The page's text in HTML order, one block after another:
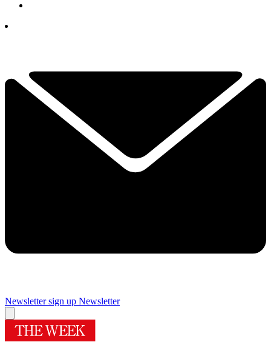
Newsletter sign up Newsletter